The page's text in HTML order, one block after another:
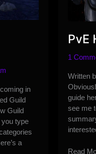
in
Guild
Guild
you type
a
PvE
1
Written
guide
see me
PvE
Read